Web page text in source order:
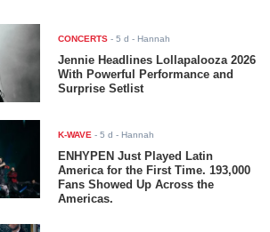
CONCERTS -5 d - Hannah
Jennie Headlines Lollapalooza 2026
With Powerful Performance and
Surprise Setlist
K-WAVE -5 d - Hannah
ENHYPEN Just Played Latin
America for the First Time. 193,000
Fans Showed Up Across the
Americas.